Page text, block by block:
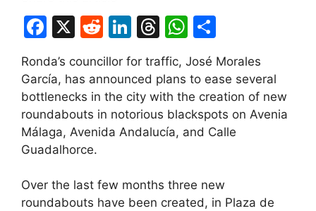
F
c
e
b
o
o
k
X
R
d
di
t
Li
k
e
dI
n
T
e
a
d
s
W
at
s
A
p
ar
e
Ronda’s councillor for traffic, José Morales
García, has announced plans to ease several
bottlenecks in the city with the creation of new
roundabouts in notorious blackspots on Avenia
Málaga, Avenida Andalucía, and Calle
Guadalhorce.
Over the last few months three new
roundabouts have been created, in Plaza de